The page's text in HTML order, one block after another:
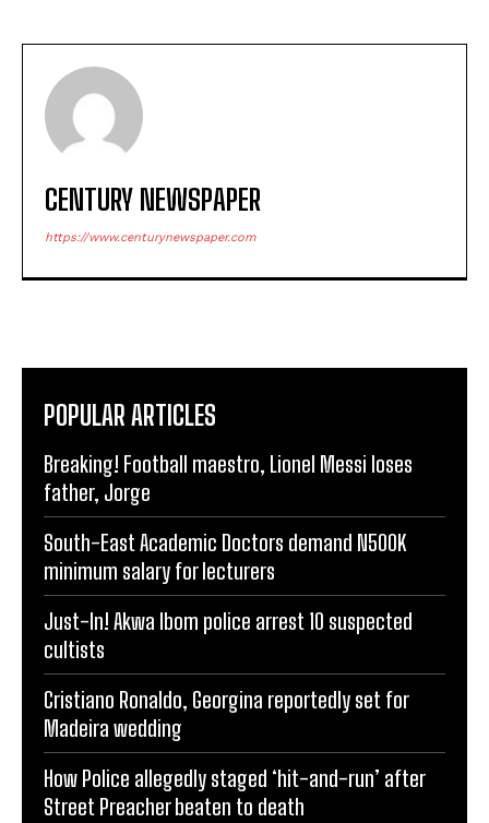
CENTURY NEWSPAPER
https://www.centurynewspaper.com
POPULAR ARTICLES
Breaking! Football maestro, Lionel Messi loses
father, Jorge
South-East Academic Doctors demand N500K
minimum salary for lecturers
Just-In! Akwa Ibom police arrest 10 suspected
cultists
Cristiano Ronaldo, Georgina reportedly set for
Madeira wedding
How Police allegedly staged ‘hit-and-run’ after
Street Preacher beaten to death